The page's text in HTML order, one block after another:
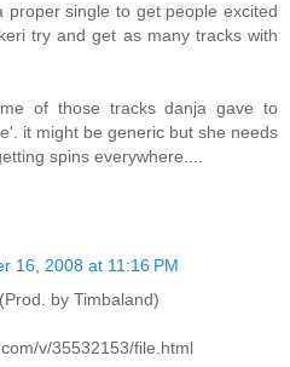
proper single to get people excited
try and get as many tracks with
of those tracks danja gave to
it might be generic but she needs
spins everywhere....
16, 2008 at 11:16 PM
by Timbaland)
v/35532153/file.html